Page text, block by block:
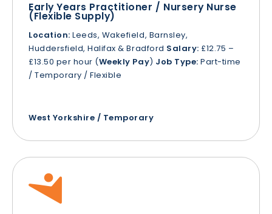
Early Years Practitioner / Nursery Nurse
(Flexible Supply)
Location: Leeds, Wakefield, Barnsley,
Huddersfield, Halifax & Bradford Salary: £12.75 –
£13.50 per hour (Weekly Pay) Job Type: Part-time
/ Temporary / Flexible
West Yorkshire / Temporary